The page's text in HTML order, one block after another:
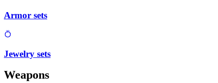
Armor sets
Jewelry sets
Weapons